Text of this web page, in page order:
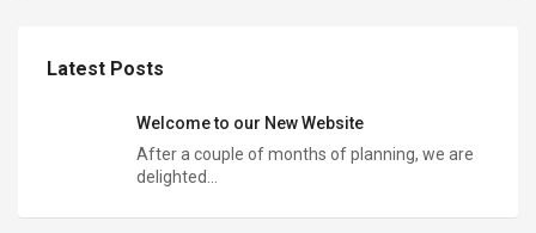
Latest Posts
Welcome to our New Website
After a couple of months of planning, we are
delighted…